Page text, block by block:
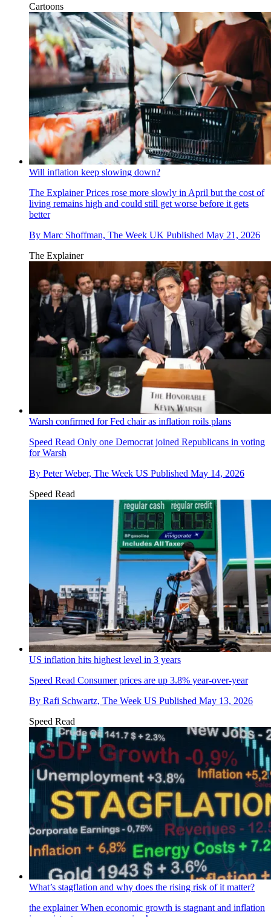
Cartoons
Will inflation keep slowing down?
The ExplainerPrices rose more slowly in April but the cost of
living remains high and could still get worse before it gets
better
By Marc Shoffman, The Week UK Published May 21, 2026
The Explainer
Warsh confirmed for Fed chair as inflation roils plans
Speed Read Only one Democrat joined Republicans in voting
for Warsh
By Peter Weber, The Week US Published May 14, 2026
Speed Read
US inflation hits highest level in 3 years
Speed Read Consumer prices are up 3.8% year-over-year
By Rafi Schwartz, The Week US Published May 13, 2026
Speed Read
What’s stagflation and why does the rising risk of it matter?
the explainerWhen economic growth is stagnant and inflation